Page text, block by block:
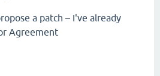
a patch – I've already
Agreement